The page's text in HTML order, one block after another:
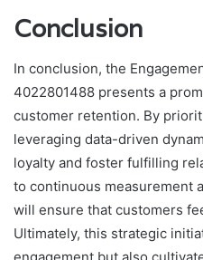
Conclusion
In conclusion, the
4022801488 presents a
customer retention. By
leveraging data-driven
loyalty and foster fulfilling
to continuous measurement
will ensure that customers
Ultimately, this strategic